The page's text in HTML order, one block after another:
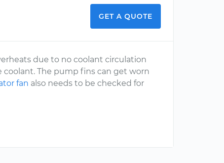
GET A QUOTE
due to no coolant circulation
The pump fins can get worn
fan also needs to be checked for